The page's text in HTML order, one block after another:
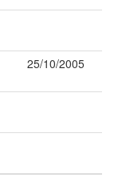
25/10/2005